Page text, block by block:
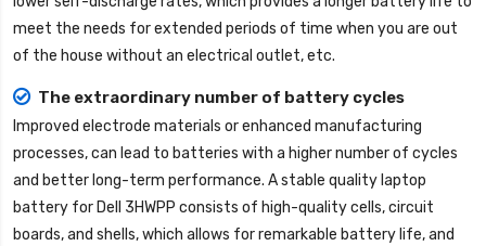
meet the needs for extended periods of time when you are out
of the house without an electrical outlet, etc.
The extraordinary number of battery cycles
Improved electrode materials or enhanced manufacturing
processes, can lead to batteries with a higher number of cycles
and better long-term performance. A stable quality laptop
battery for Dell 3HWPP consists of high-quality cells, circuit
boards, and shells, which allows for remarkable battery life, and